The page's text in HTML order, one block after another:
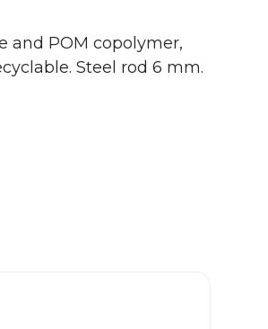
and POM copolymer,
Steel rod 6 mm.